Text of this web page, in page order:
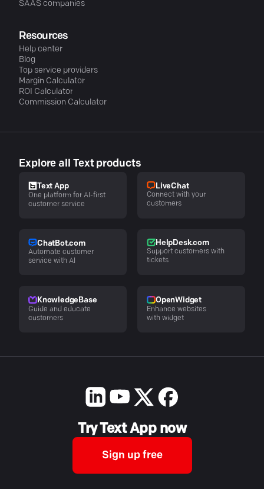
SAAS companies
Resources
Help center
Blog
Top service providers
Margin Calculator
ROI Calculator
Commission Calculator
Explore all Text products
Text App
One platform for AI-first
customer service
LiveChat
Connect with your
customers
ChatBot.com
Automate customer
service with AI
HelpDesk.com
Support customers with
tickets
KnowledgeBase
Guide and educate
customers
OpenWidget
Enhance websites
with widget
Try Text App now
Sign up free